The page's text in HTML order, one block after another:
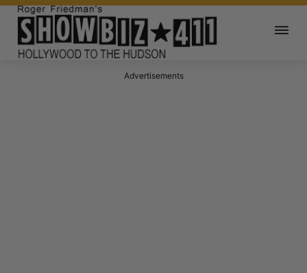
Advertisements